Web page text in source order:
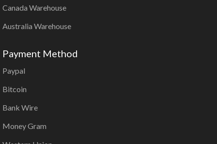
Canada Warehouse
Australia Warehouse
Payment Method
Paypal
Bitcoin
Bank Wire
Money Gram